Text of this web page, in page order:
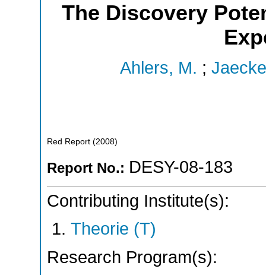
The Discovery
Ahlers, M. ;
Red Report (2008)
Report No.: DESY-08-183
Contributing Institute(s):
Theorie (T)
Research Program(s):